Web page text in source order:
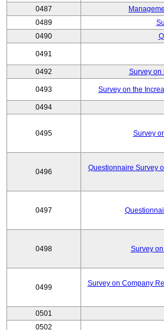
0487
0489
0490
0491
0492 Survey on
0493 Survey on the
0494
0495 Survey
0496
Questionnaire Survey
0497
0498 Survey
0499
Survey on Company
0501
0502